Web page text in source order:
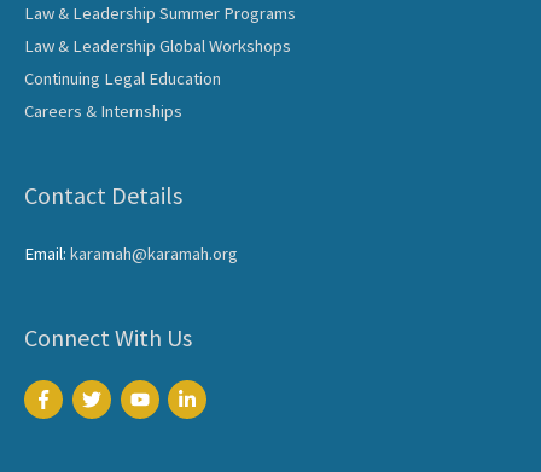
Law & Leadership Summer Programs
Law & Leadership Global Workshops
Continuing Legal Education
Careers & Internships
Contact Details
Email: karamah@karamah.org
Connect With Us